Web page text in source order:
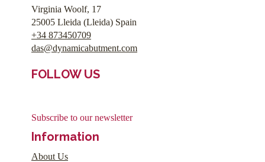
Virginia Woolf, 17
25005 Lleida (Lleida) Spain
+34 873450709
das@dynamicabutment.com
FOLLOW US
Subscribe to our newsletter
Information
About Us